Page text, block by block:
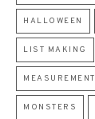
HALLOWEEN
LIST MAKING
MEASUREMENT
MONSTERS